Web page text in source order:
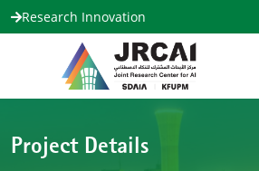
Research Innovation
Project Details